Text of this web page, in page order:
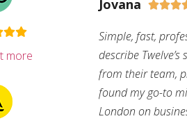
more
Jovana 
Simple, fast,
describe
from their team,
found my go-to
London on